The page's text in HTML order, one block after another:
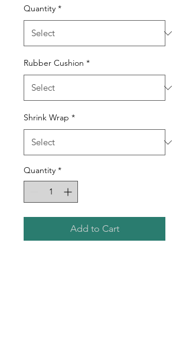
Quantity *
Rubber Cushion *
Shrink Wrap *
Quantity *
Add to Cart